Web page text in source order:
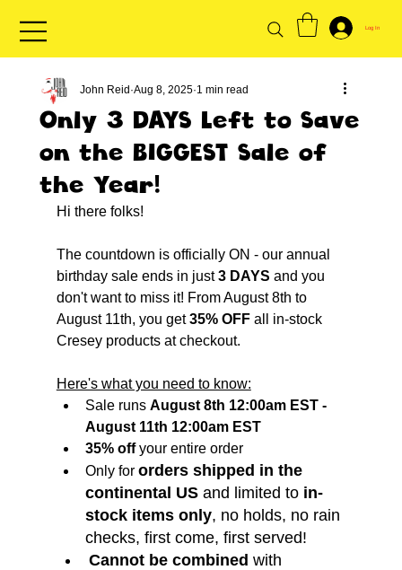
Log In
Only 3 DAYS Left to Save
on the BIGGEST Sale of
the Year!
John Reid Aug 8, 2025 1 min read
Hi there folks!
The countdown is officially ON - our annual
birthday sale ends in just 3 DAYS and you
don't want to miss it! From August 8th to
August 11th, you get 35% OFF all in-stock
Cresey products at checkout.
Here's what you need to know:
Sale runs August 8th 12:00am EST -
August 11th 12:00am EST
35% off your entire order
Only for orders shipped in the
continental US and limited to in-
stock items only, no holds, no rain
checks, first come, first served!
Cannot be combined with